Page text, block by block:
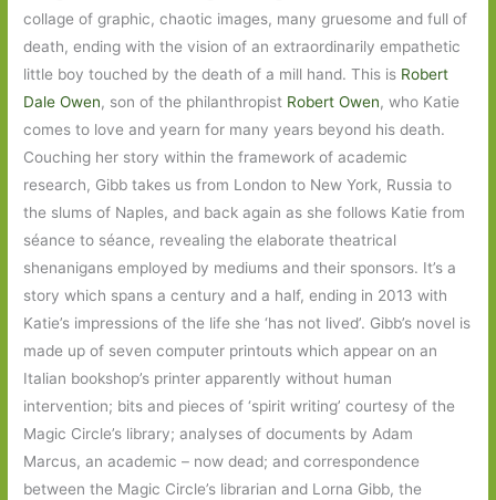
collage of graphic, chaotic images, many gruesome and full of
death, ending with the vision of an extraordinarily empathetic
little boy touched by the death of a mill hand. This is Robert
Dale Owen, son of the philanthropist Robert Owen, who Katie
comes to love and yearn for many years beyond his death.
Couching her story within the framework of academic
research, Gibb takes us from London to New York, Russia to
the slums of Naples, and back again as she follows Katie from
séance to séance, revealing the elaborate theatrical
shenanigans employed by mediums and their sponsors. It’s a
story which spans a century and a half, ending in 2013 with
Katie’s impressions of the life she ‘has not lived’. Gibb’s novel is
made up of seven computer printouts which appear on an
Italian bookshop’s printer apparently without human
intervention; bits and pieces of ‘spirit writing’ courtesy of the
Magic Circle’s library; analyses of documents by Adam
Marcus, an academic – now dead; and correspondence
between the Magic Circle’s librarian and Lorna Gibb, the